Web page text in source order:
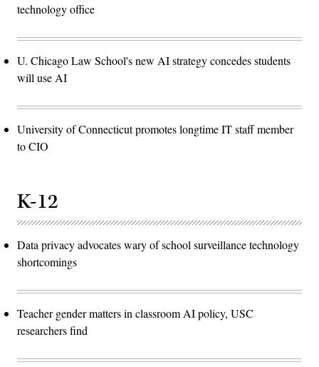
technology office
U. Chicago Law School's new AI strategy concedes students
will use AI
University of Connecticut promotes longtime IT staff member
to CIO
K-12
Data privacy advocates wary of school surveillance technology
shortcomings
Teacher gender matters in classroom AI policy, USC
researchers find